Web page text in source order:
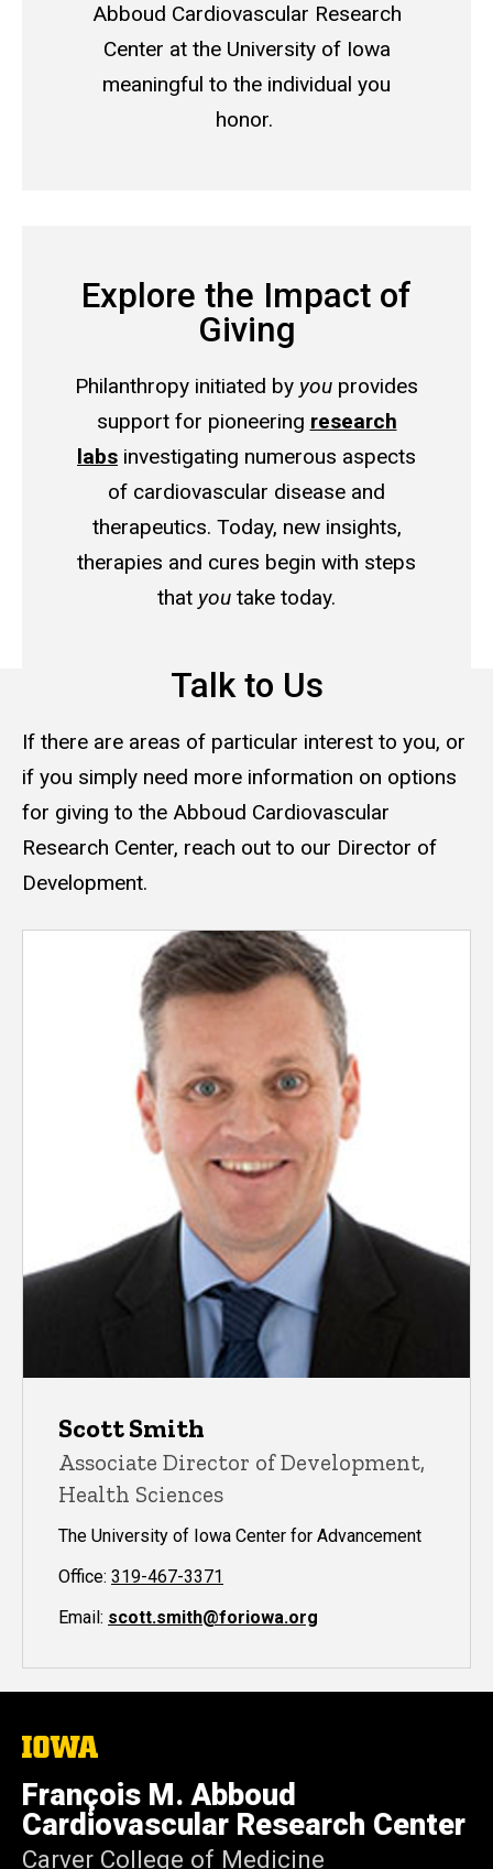
Abboud Cardiovascular Research
Center at the University of Iowa
meaningful to the individual you
honor.
Explore the Impact of
Giving
Philanthropy initiated by you provides
support for pioneering research
labs investigating numerous aspects
of cardiovascular disease and
therapeutics. Today, new insights,
therapies and cures begin with steps
that you take today.
Talk to Us
If there are areas of particular interest to you, or
if you simply need more information on options
for giving to the Abboud Cardiovascular
Research Center, reach out to our Director of
Development.
Scott Smith
Associate Director of Development,
Health Sciences
The University of Iowa Center for Advancement
Office: 319-467-3371
Email: scott.smith@foriowa.org
The
University
of
Iowa
François M. Abboud
Cardiovascular Research Center
Carver College of Medicine